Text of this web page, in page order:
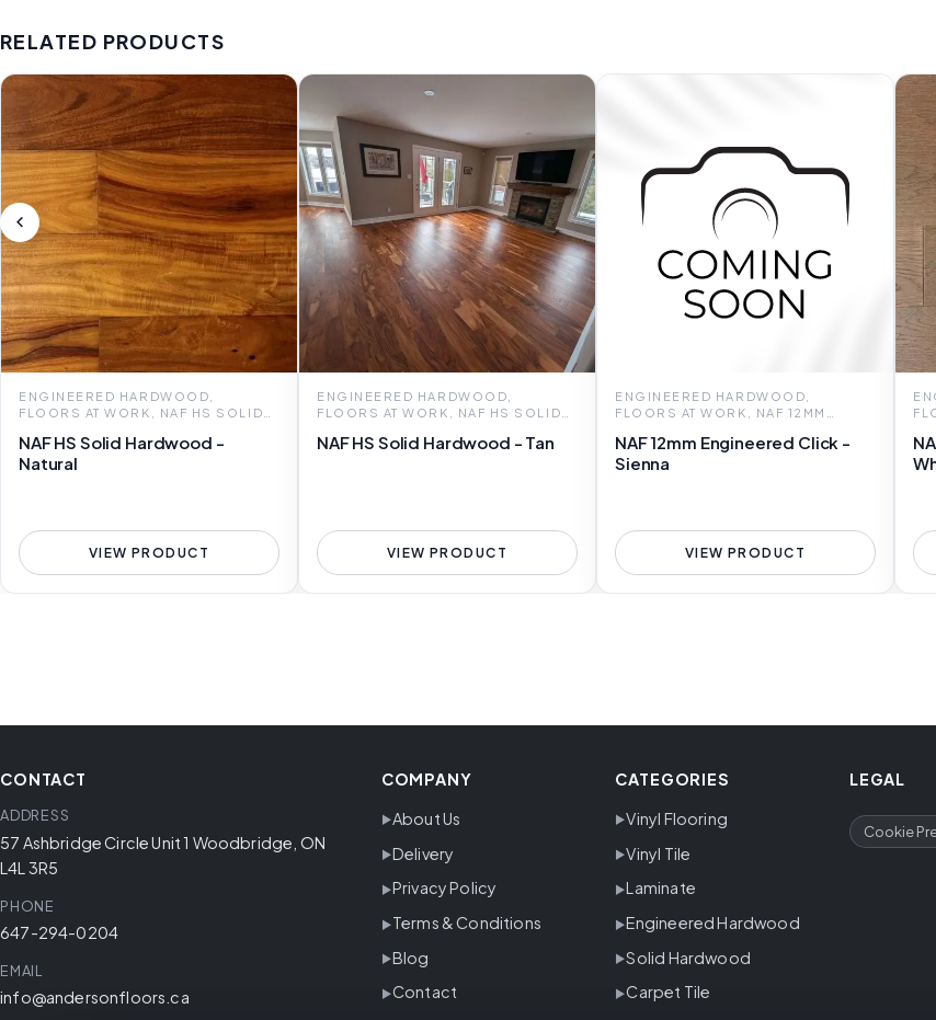
RELATED PRODUCTS
ENGINEERED HARDWOOD,
FLOORS AT WORK, NAF HS SOLID
NAF HS Solid Hardwood -
Natural
VIEW PRODUCT
ENGINEERED HARDWOOD,
FLOORS AT WORK, NAF HS SOLID
NAF HS Solid Hardwood - Tan
VIEW PRODUCT
ENGINEERED HARDWOOD,
FLOORS AT WORK, NAF 12MM
NAF 12mm Engineered Click -
Sienna
VIEW PRODUCT
CONTACT
ADDRESS
57 Ashbridge Circle Unit 1 Woodbridge, ON
L4L 3R5
PHONE
647-294-0204
EMAIL
info@andersonfloors.ca
COMPANY
About Us
Delivery
Privacy Policy
Terms & Conditions
Blog
Contact
CATEGORIES
Vinyl Flooring
Vinyl Tile
Laminate
Engineered Hardwood
Solid Hardwood
Carpet Tile
LEGAL
Cookie